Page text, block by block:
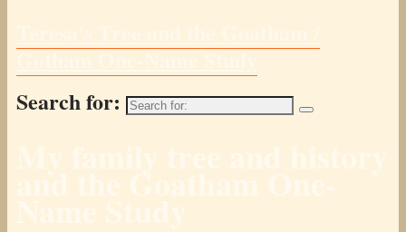
Gotham One-Name Study
Search for: